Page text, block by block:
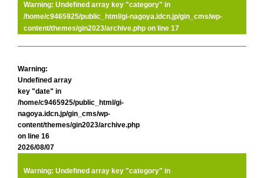
Warning: Undefined array key "category" in
/home/c9465925/public_html/gi-nagoya.idcn.jp/gin_cms/wp-
content/themes/gin2023/archive.php on line 17
Warning:
Undefined array
key "date" in
/home/c9465925/public_html/gi-
nagoya.idcn.jp/gin_cms/wp-
content/themes/gin2023/archive.php
on line 16
2026/08/07
Warning: Undefined array key "category" in